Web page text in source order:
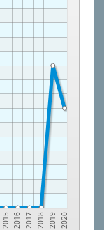
2015 2016 2017 2018 2019 2020